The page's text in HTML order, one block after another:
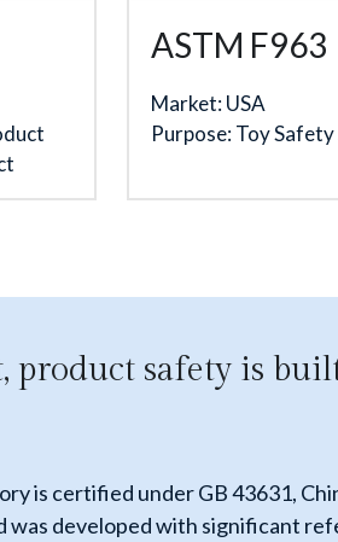
ASTM F963
Market: USA
Purpose: Toy
product safety is
is certified under GB 43631,
was developed with significant